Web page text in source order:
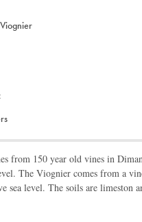
from 150 year old vines in
The Viognier comes from a
sea level. The soils are limeston